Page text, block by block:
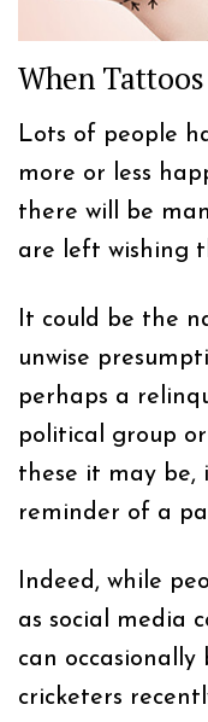
When
Lots of people
more or less
there will be
are left wishing
It could be the
unwise
perhaps a
political group
these it may be,
reminder of a
Indeed, while
as social media
can occasionally
cricketers